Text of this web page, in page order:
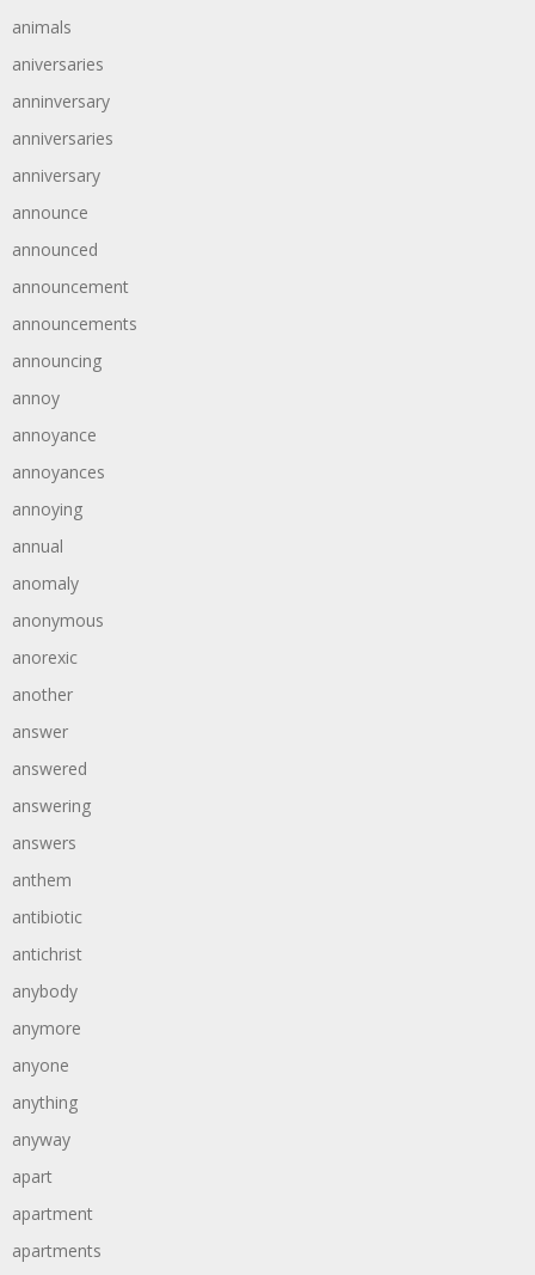
animals
aniversaries
anninversary
anniversaries
anniversary
announce
announced
announcement
announcements
announcing
annoy
annoyance
annoyances
annoying
annual
anomaly
anonymous
anorexic
another
answer
answered
answering
answers
anthem
antibiotic
antichrist
anybody
anymore
anyone
anything
anyway
apart
apartment
apartments